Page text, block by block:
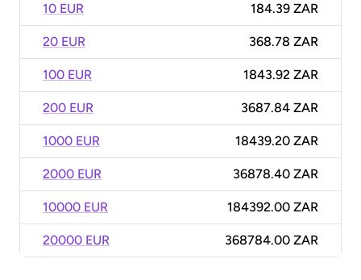
10 EUR 184.39 ZAR
20 EUR 368.78 ZAR
100 EUR 1843.92 ZAR
200 EUR 3687.84 ZAR
1000 EUR 18439.20 ZAR
2000 EUR 36878.40 ZAR
10000 EUR 184392.00 ZAR
20000 EUR 368784.00 ZAR